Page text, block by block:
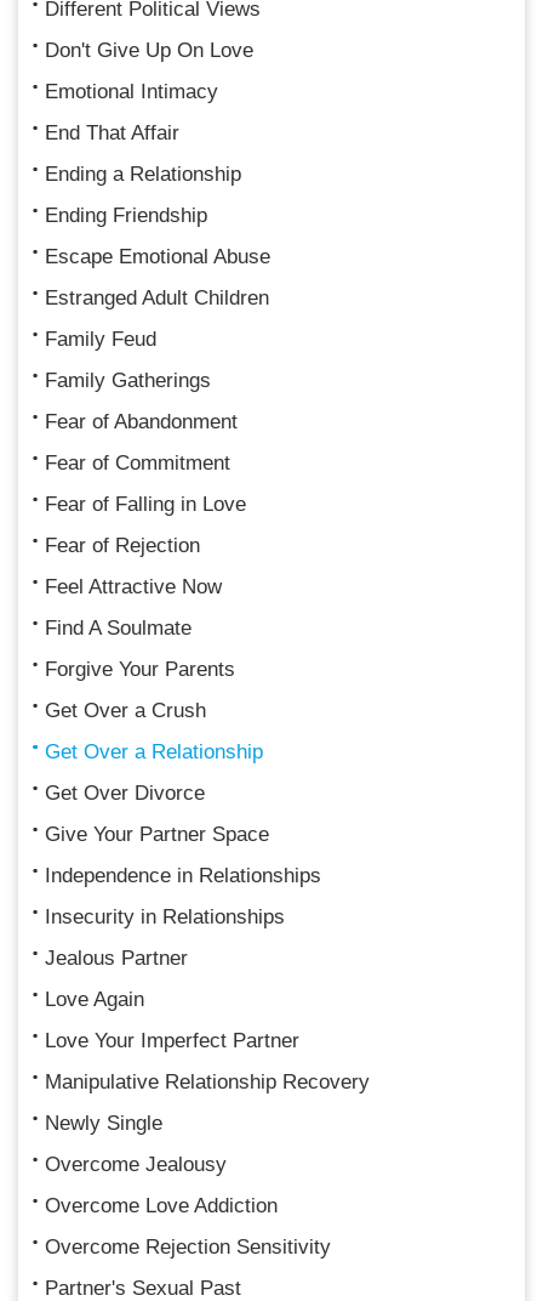
Different Political Views
Don't Give Up On Love
Emotional Intimacy
End That Affair
Ending a Relationship
Ending Friendship
Escape Emotional Abuse
Estranged Adult Children
Family Feud
Family Gatherings
Fear of Abandonment
Fear of Commitment
Fear of Falling in Love
Fear of Rejection
Feel Attractive Now
Find A Soulmate
Forgive Your Parents
Get Over a Crush
Get Over a Relationship
Get Over Divorce
Give Your Partner Space
Independence in Relationships
Insecurity in Relationships
Jealous Partner
Love Again
Love Your Imperfect Partner
Manipulative Relationship Recovery
Newly Single
Overcome Jealousy
Overcome Love Addiction
Overcome Rejection Sensitivity
Partner's Sexual Past